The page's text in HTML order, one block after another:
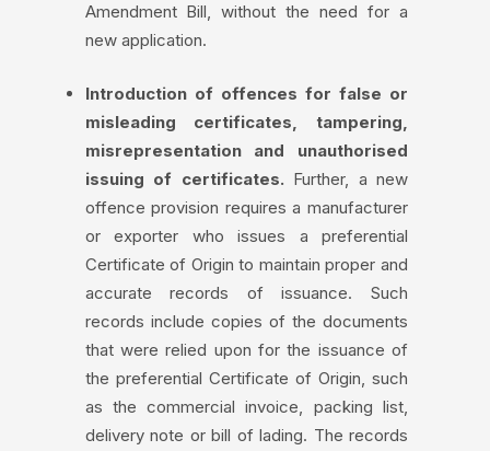
Amendment Bill, without the need for a
new application.
Introduction of offences for false or
misleading certificates, tampering,
misrepresentation and unauthorised
issuing of certificates. Further, a new
offence provision requires a manufacturer
or exporter who issues a preferential
Certificate of Origin to maintain proper and
accurate records of issuance. Such
records include copies of the documents
that were relied upon for the issuance of
the preferential Certificate of Origin, such
as the commercial invoice, packing list,
delivery note or bill of lading. The records